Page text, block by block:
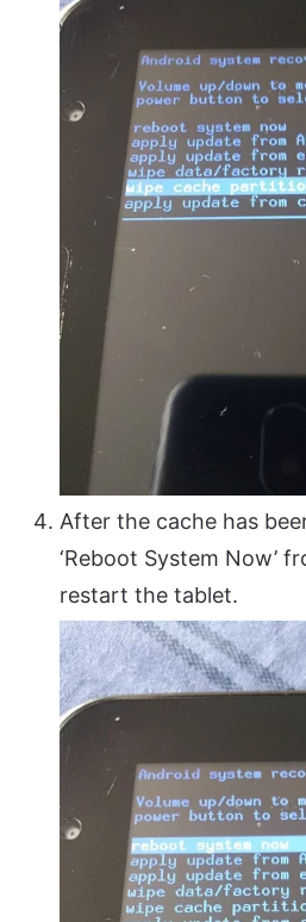
After the cache has
‘Reboot System Now’
restart the tablet.